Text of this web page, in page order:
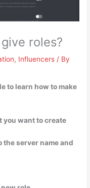
roles?
, Influencers / By
to learn how to make
you want to create
the server name and